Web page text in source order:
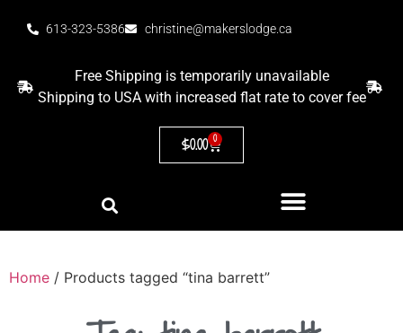
613-323-5386 christine@makerslodge.ca
Free Shipping is temporarily unavailable
Shipping to USA with increased flat rate to cover fee
$0.00 0
Home / Products tagged “tina barrett”